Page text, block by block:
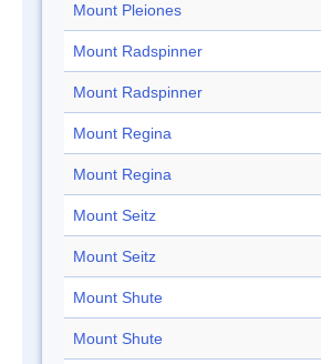
Mount Pleiones
Mount Radspinner
Mount Radspinner
Mount Regina
Mount Regina
Mount Seitz
Mount Seitz
Mount Shute
Mount Shute